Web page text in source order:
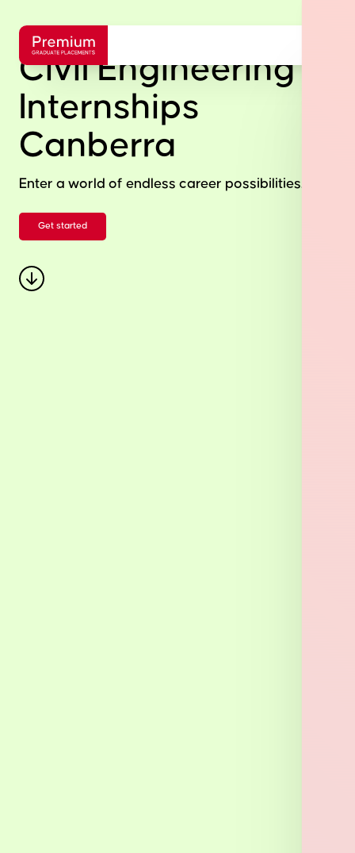
Civil Engineering
Internships
Canberra
Enter a world of endless career possibilities.
Get started